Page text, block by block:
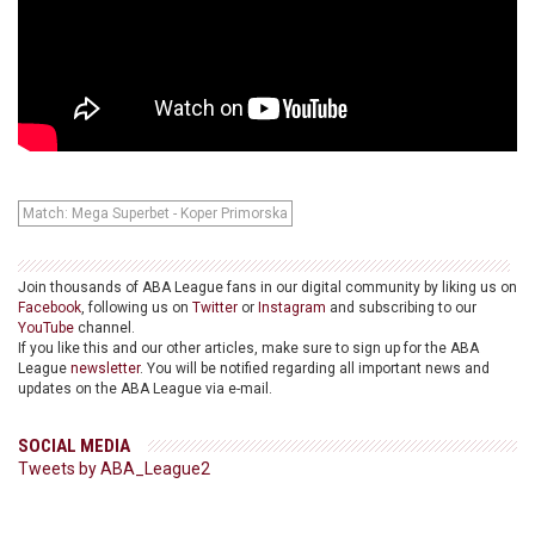
Match: Mega Superbet - Koper Primorska
Join thousands of ABA League fans in our digital community by liking us on
Facebook , following us on Twitter or Instagram and subscribing to our
YouTube channel.
If you like this and our other articles, make sure to sign up for the ABA
League newsletter. You will be notified regarding all important news and
updates on the ABA League via e-mail.
SOCIAL MEDIA
Tweets by ABA_League2